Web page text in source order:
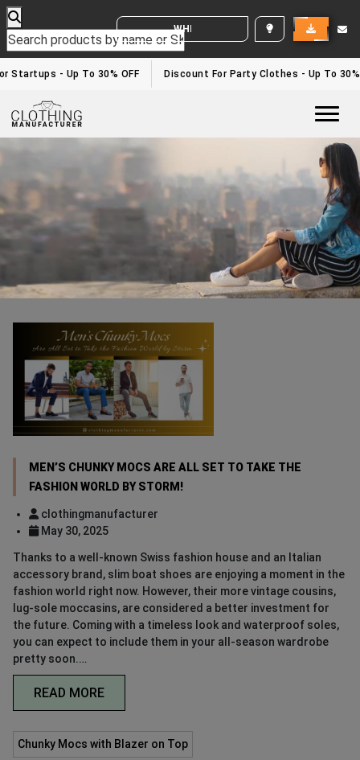
WHITE LABEL ENQUIRY
- Up To 30% OFF Discount For Party Clothes - Up To 30%
Mens Chunky Mocs Styling Tips
Home /Mens Chunky Mocs Styling Tips
MEN’S CHUNKY MOCS ARE ALL SET TO TAKE THE
FASHION WORLD BY STORM!
clothingmanufacturer
May 30, 2025
Thanks to a well-known Swiss fashion house and an Italian
accessory brand, slim boat shoes are enjoying a moment in the
fashion world right now. However, their more vintage cousins,
lug-sole moccasins, are considered a better investment for
the future. Coming with a timeless look and waterproof soles,
you can expect to include them in your all-season wardrobe
pretty soon.…
READ MORE
Chunky Mocs with Blazer on Top